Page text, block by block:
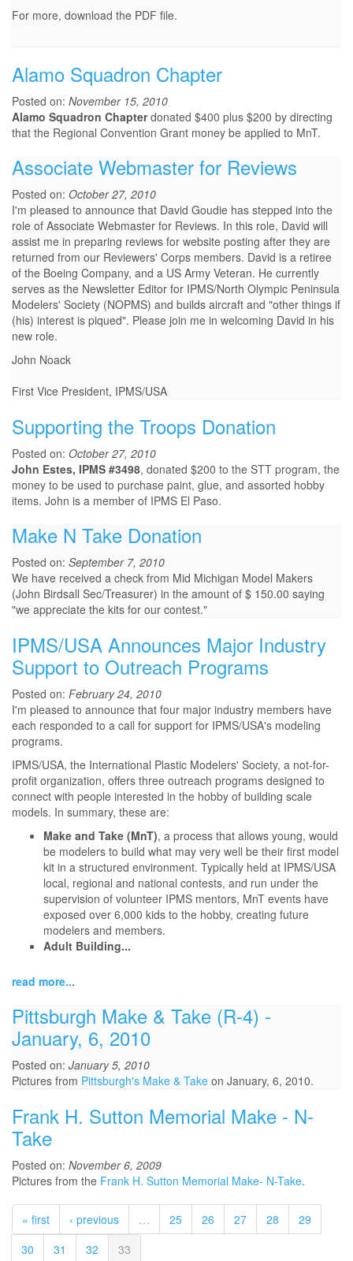
For more, download the PDF file.
Alamo Squadron Chapter
Posted on: November 15, 2010
Alamo Squadron Chapterdonated $400 plus $200 by directing
that the Regional Convention Grant money be applied to MnT.
Associate Webmaster for Reviews
Posted on: October 27, 2010
I'm pleased to announce that David Goudie has stepped into the
role of Associate Webmaster for Reviews. In this role, David will
assist me in preparing reviews for website posting after they are
returned from our Reviewers' Corps members. David is a retiree
of the Boeing Company, and a US Army Veteran. He currently
serves as the Newsletter Editor for IPMS/North Olympic Peninsula
Modelers' Society (NOPMS) and builds aircraft and "other things if
(his) interest is piqued". Please join me in welcoming David in his
new role.
John Noack
First Vice President, IPMS/USA
Supporting the Troops Donation
Posted on: October 27, 2010
John Estes, IPMS #3498, donated $200 to the STT program, the
money to be used to purchase paint, glue, and assorted hobby
items. John is a member of IPMS El Paso.
Make N Take Donation
Posted on: September 7, 2010
We have received a check from Mid Michigan Model Makers
(John Birdsall Sec/Treasurer) in the amount of $ 150.00 saying
"we appreciate the kits for our contest."
IPMS/USA Announces Major Industry
Support to Outreach Programs
Posted on: February 24, 2010
I'm pleased to announce that four major industry members have
each responded to a call for support for IPMS/USA's modeling
programs.
IPMS/USA, the International Plastic Modelers' Society, a not-for-
profit organization, offers three outreach programs designed to
connect with people interested in the hobby of building scale
models. In summary, these are:
Make and Take (MnT), a process that allows young, would
be modelers to build what may very well be their first model
kit in a structured environment. Typically held at IPMS/USA
local, regional and national contests, and run under the
supervision of volunteer IPMS mentors, MnT events have
exposed over 6,000 kids to the hobby, creating future
modelers and members.
Adult Building...
read more...
Pittsburgh Make & Take (R-4) -
January, 6, 2010
Posted on: January 5, 2010
Pictures from Pittsburgh's Make & Take on January, 6, 2010.
Frank H. Sutton Memorial Make - N-
Take
Posted on: November 6, 2009
Pictures from the Frank H. Sutton Memorial Make- N-Take.
« first ‹ previous … 25 26 27 28
29
30
31 32 33